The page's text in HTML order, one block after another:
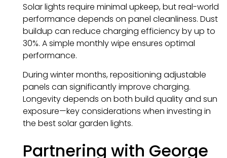
Solar lights require minimal upkeep, but real-world
performance depends on panel cleanliness. Dust
buildup can reduce charging efficiency by up to
30%. A simple monthly wipe ensures optimal
performance.
During winter months, repositioning adjustable
panels can significantly improve charging.
Longevity depends on both build quality and sun
exposure—key considerations when investing in
the best solar garden lights.
Partnering with George